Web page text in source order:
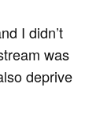
I didn’t
was
deprive